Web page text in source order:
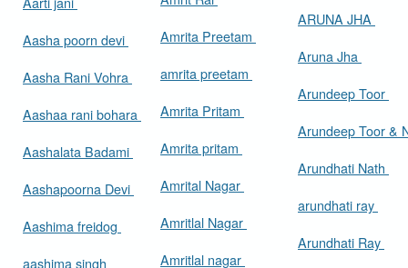
Aasha poorn devi
Aasha Rani Vohra
Aashaa rani bohara
Aashalata Badami
Aashapoorna Devi
Aashima freidog
aashima singh
Amrita Preetam
amrita preetam
Amrita Pritam
Amrita pritam
Amrital Nagar
Amritlal Nagar
Amritlal nagar
ARUNA JHA
Aruna Jha
Arundeep Toor
Arundeep Toor &
Arundhati Nath
arundhati ray
Arundhati Ray